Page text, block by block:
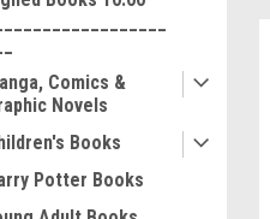
Comics &
Novels
Books
Potter Books